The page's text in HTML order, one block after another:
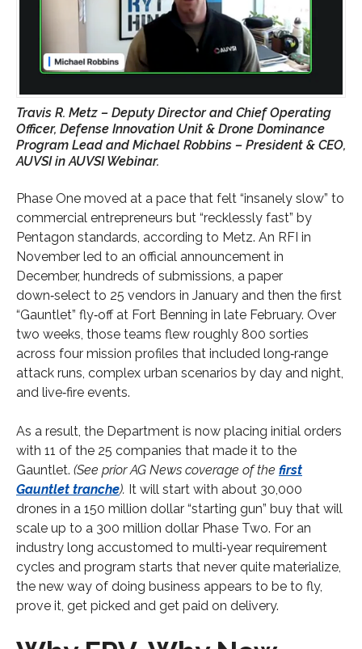
Travis R. Metz – Deputy Director and Chief Operating
Officer, Defense Innovation Unit & Drone Dominance
Program Lead and Michael Robbins – President & CEO,
AUVSI in AUVSI Webinar.
Phase One moved at a pace that felt “insanely slow” to
commercial entrepreneurs but “recklessly fast” by
Pentagon standards, according to Metz. An RFI in
November led to an official announcement in
December, hundreds of submissions, a paper
down‑select to 25 vendors in January and then the first
“Gauntlet” fly‑off at Fort Benning in late February. Over
two weeks, those teams flew roughly 800 sorties
across four mission profiles that included long‑range
attack runs, complex urban scenarios by day and night,
and live‑fire events.
As a result, the Department is now placing initial orders
with 11 of the 25 companies that made it to the
Gauntlet. (See prior AG News coverage of the first
Gauntlet tranche). It will start with about 30,000
drones in a 150 million dollar “starting gun” buy that will
scale up to a 300 million dollar Phase Two. For an
industry long accustomed to multi‑year requirement
cycles and program starts that never quite materialize,
the new way of doing business appears to be to fly,
prove it, get picked and get paid on delivery.